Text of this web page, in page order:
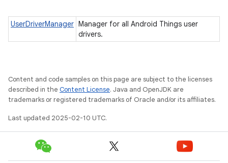
UserDriverManager Manager for all Android Things user
drivers.
Content and code samples on this page are subject to the licenses
described in the Content License. Java and OpenJDK are
trademarks or registered trademarks of Oracle and/or its affiliates.
Last updated 2025-02-10 UTC.